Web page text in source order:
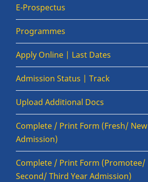
E-Prospectus
Programmes
Apply Online | Last Dates
Admission Status | Track
Upload Additional Docs
Complete / Print Form (Fresh/ New
Admission)
Complete / Print Form (Promotee/
Second/ Third Year Admission)